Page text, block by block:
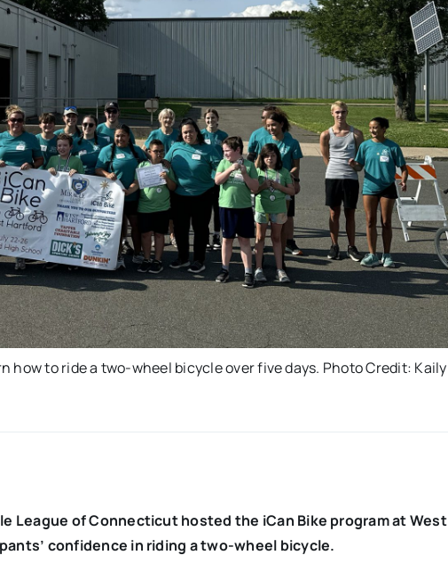
to ride a two-wheel bicycle over five days. Photo Credit: Kaily
League of Connecticut hosted the iCan Bike program at West
confidence in riding a two-wheel bicycle.